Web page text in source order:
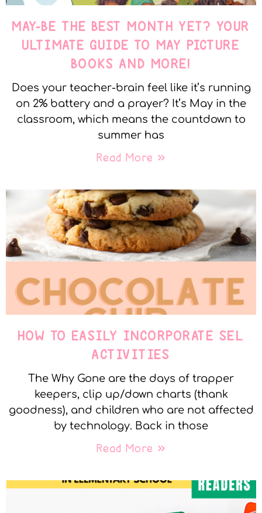
MAY-BE THE BEST MONTH YET? YOUR
ULTIMATE GUIDE TO MAY PICTURE
BOOKS AND MORE!
Does your teacher-brain feel like it’s running
on 2% battery and a prayer? It’s May in the
classroom, which means the countdown to
summer has
Read More »
HOW TO EASILY INCORPORATE SEL
ACTIVITIES
The Why Gone are the days of trapper
keepers, clip up/down charts (thank
goodness), and children who are not affected
by technology. Back in those
Read More »